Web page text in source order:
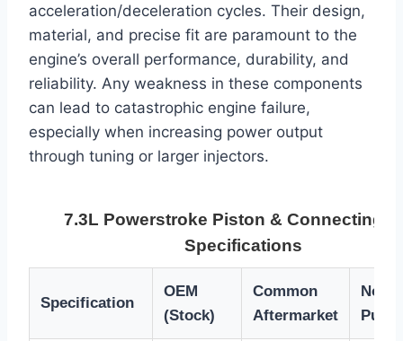
acceleration/deceleration cycles. Their design,
material, and precise fit are paramount to the
engine’s overall performance, durability, and
reliability. Any weakness in these components
can lead to catastrophic engine failure,
especially when increasing power output
through tuning or larger injectors.
7.3L Powerstroke Piston & Connecting
Specifications
Specification
OEM
(Stock)
Common
Aftermarket